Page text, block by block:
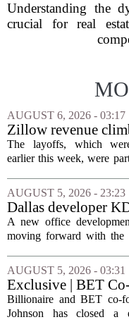
Understanding the
crucial for real
AUGUST 6, 2026 - 03:17
Zillow revenue
but layoff costs
company to a loss,
The layoffs, which
earlier this week, were
navigates a slow
Despite the revenue
expenses tied to...
AUGUST 5, 2026 - 23:23
Dallas developer
Allen office project
A new office
moving forward with the
joined the project
Bethany North,
based Pillar...
AUGUST 5, 2026 - 03:31
Exclusive | BET
Sheila Johnson
Home for $3.15
Billionaire and BET co-
Johnson has closed a